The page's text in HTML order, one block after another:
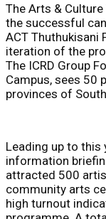
The Arts &
the successful
ACT
iteration of the
The ICRD Group
Campus, sees 50
provinces of
Leading up to this
information
attracted 500
community arts
high turnout